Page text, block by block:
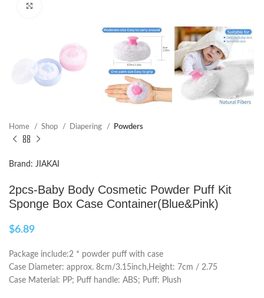
Home Shop Diapering Powders
Brand: JIAKAI
2pcs-Baby Body Cosmetic Powder Puff Kit
Sponge Box Case Container(Blue&Pink)
$6.89
Package include:2 * powder puff with case
Case Diameter: approx. 8cm/3.15inch,Height: 7cm / 2.75
Case Material: PP; Puff handle: ABS; Puff: Plush